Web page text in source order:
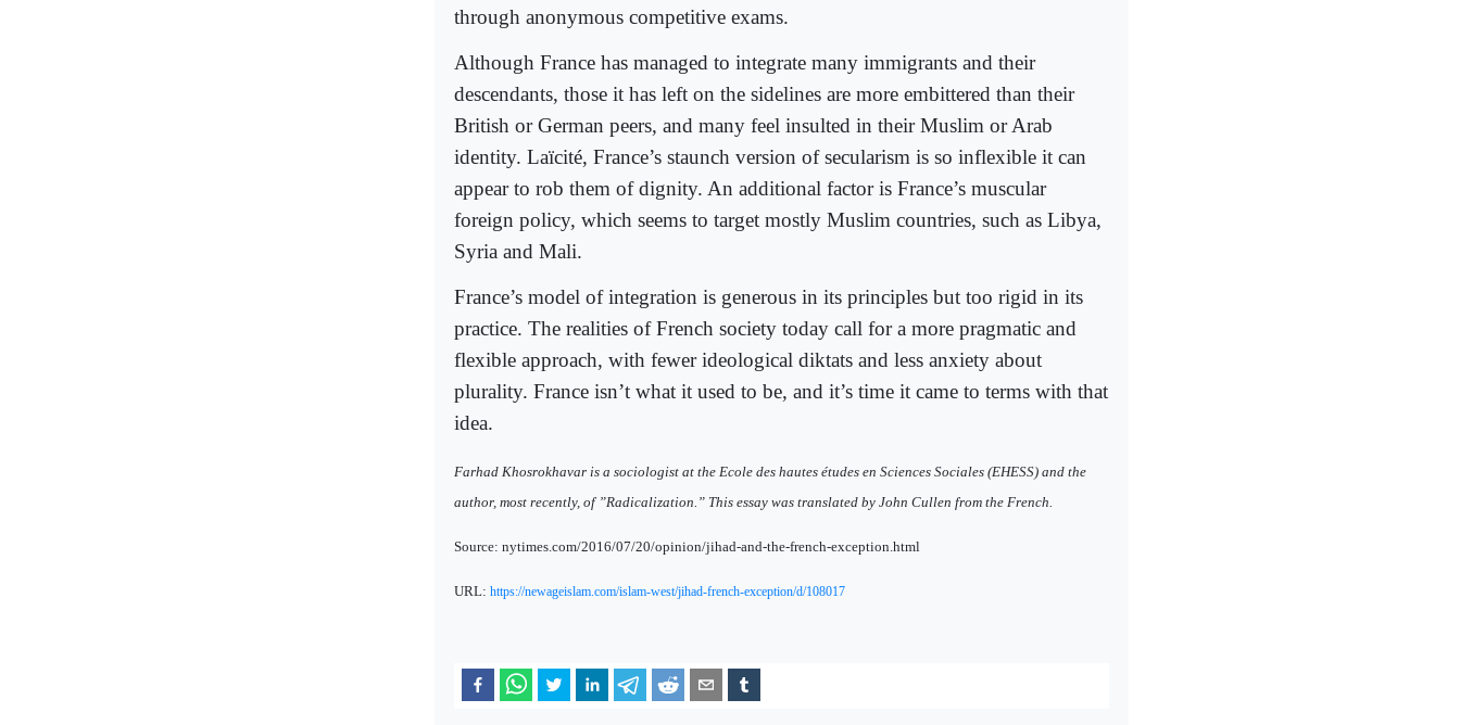
through anonymous competitive exams.
Although France has managed to integrate many immigrants and their
descendants, those it has left on the sidelines are more embittered than their
British or German peers, and many feel insulted in their Muslim or Arab
identity. Laïcité, France’s staunch version of secularism is so inflexible it can
appear to rob them of dignity. An additional factor is France’s muscular
foreign policy, which seems to target mostly Muslim countries, such as Libya,
Syria and Mali.
France’s model of integration is generous in its principles but too rigid in its
practice. The realities of French society today call for a more pragmatic and
flexible approach, with fewer ideological diktats and less anxiety about
plurality. France isn’t what it used to be, and it’s time it came to terms with that
idea.
Farhad Khosrokhavar is a sociologist at the Ecole des hautes études en Sciences Sociales (EHESS) and the
author, most recently, of ”Radicalization.” This essay was translated by John Cullen from the French.
Source: nytimes.com/2016/07/20/opinion/jihad-and-the-french-exception.html
URL: https://newageislam.com/islam-west/jihad-french-exception/d/108017